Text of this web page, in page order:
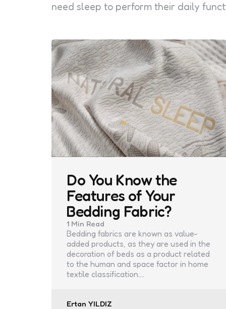
need sleep to perform their daily
Do You Know the
Features of Your
Bedding Fabric?
1 Min Read
Bedding fabrics are known as value-
added products, as they are used in the
decoration of beds as a product related
to the human and space factor in home
textile classification.…
Posted
Ertan YILDIZ